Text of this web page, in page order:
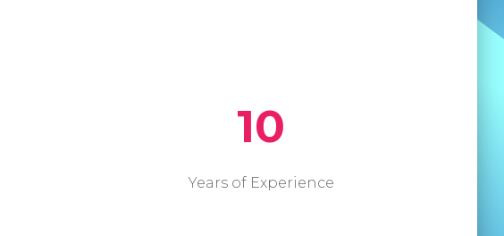
10
Years of Experience